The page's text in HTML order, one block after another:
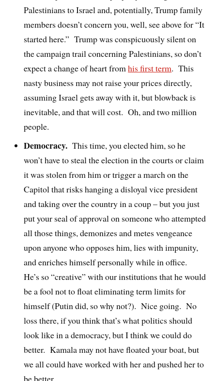
Palestinians to Israel and, potentially, Trump family
members doesn’t concern you, well, see above for “It
started here.” Trump was conspicuously silent on
the campaign trail concerning Palestinians, so don’t
expect a change of heart fromhis first term. This
nasty business may not raise your prices directly,
assuming Israel gets away with it, but blowback is
inevitable, and that will cost. Oh, and two million
people.
Democracy. This time, you elected him, so he
won’t have to steal the election in the courts or claim
it was stolen from him or trigger a march on the
Capitol that risks hanging a disloyal vice president
and taking over the country in a coup – but you just
put your seal of approval on someone who attempted
all those things, demonizes and metes vengeance
upon anyone who opposes him, lies with impunity,
and enriches himself personally while in office.
He’s so “creative” with our institutions that he would
be a fool not to float eliminating term limits for
himself (Putin did, so why not?). Nice going. No
loss there, if you think that’s what politics should
look like in a democracy, but I think we could do
better. Kamala may not have floated your boat, but
we all could have worked with her and pushed her to